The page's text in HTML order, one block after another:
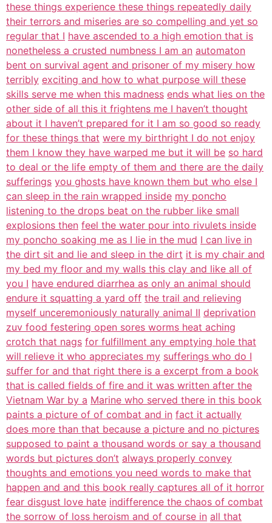
these things experience these things repeatedly daily
their terrors and miseries are so compelling and yet so
regular that I have ascended to a high emotion that is
nonetheless a crusted numbness I am an automaton
bent on survival agent and prisoner of my misery how
terribly exciting and how to what purpose will these
skills serve me when this madness ends what lies on the
other side of all this it frightens me I haven’t thought
about it I haven’t prepared for it I am so good so ready
for these things that were my birthright I do not enjoy
them I know they have warped me but it will be so hard
to deal or the life empty of them and there are the daily
sufferings you ghosts have known them but who else I
can sleep in the rain wrapped inside my poncho
listening to the drops beat on the rubber like small
explosions then feel the water pour into rivulets inside
my poncho soaking me as I lie in the mud I can live in
the dirt sit and lie and sleep in the dirt it is my chair and
my bed my floor and my walls this clay and like all of
you I have endured diarrhea as only an animal should
endure it squatting a yard off the trail and relieving
myself unceremoniously naturally animal II deprivation
zuv food festering open sores worms heat aching
crotch that nags for fulfillment any emptying hole that
will relieve it who appreciates my sufferings who do I
suffer for and that right there is a excerpt from a book
that is called fields of fire and it was written after the
Vietnam War by a Marine who served there in this book
paints a picture of of combat and in fact it actually
does more than that because a picture and no pictures
supposed to paint a thousand words or say a thousand
words but pictures don’t always properly convey
thoughts and emotions you need words to make that
happen and and this book really captures all of it horror
fear disgust love hate indifference the chaos of combat
the sorrow of loss heroism and of course in all that